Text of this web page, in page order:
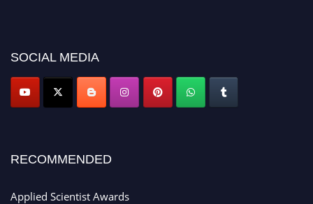
SOCIAL MEDIA
RECOMMENDED
Applied Scientist Awards